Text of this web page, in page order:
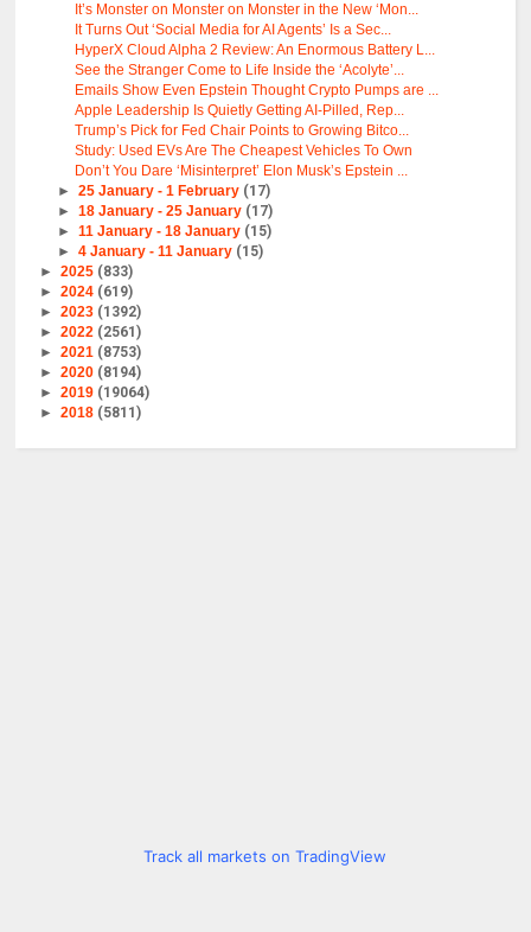
It’s Monster on Monster on Monster in the New ‘Mon...
It Turns Out ‘Social Media for AI Agents’ Is a Sec...
HyperX Cloud Alpha 2 Review: An Enormous Battery L...
See the Stranger Come to Life Inside the ‘Acolyte’...
Emails Show Even Epstein Thought Crypto Pumps are ...
Apple Leadership Is Quietly Getting AI-Pilled, Rep...
Trump’s Pick for Fed Chair Points to Growing Bitco...
Study: Used EVs Are The Cheapest Vehicles To Own
Don’t You Dare ‘Misinterpret’ Elon Musk’s Epstein ...
► 25 January - 1 February (17)
► 18 January - 25 January (17)
► 11 January - 18 January (15)
► 4 January - 11 January (15)
►2025 (833)
►2024 (619)
►2023 (1392)
►2022 (2561)
►2021 (8753)
►2020 (8194)
►2019 (19064)
►2018 (5811)
Track all markets on TradingView